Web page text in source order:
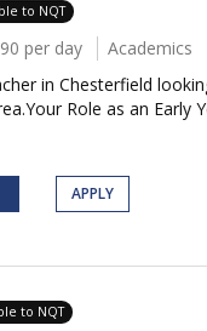
to NQT
per day
Academics
in Chesterfield
Role as an Early
APPLY
to NQT